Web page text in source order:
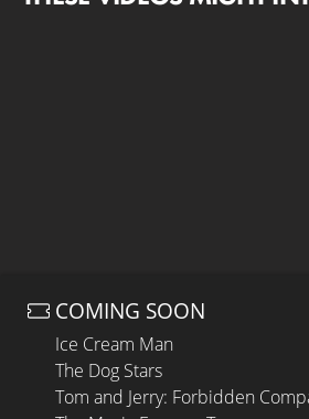
COMING SOON
Ice Cream Man
The Dog Stars
Tom and Jerry: Forbidden